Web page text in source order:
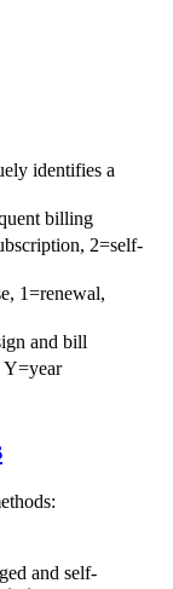
identifies a
billing
2=self-
1=renewal,
and bill
Y=year
and self-